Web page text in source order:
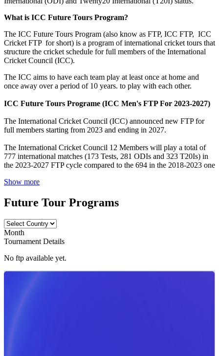
What is ICC Future Tours Program?
The ICC Future Tours Program (also know as FTP, ICC FTP, ICC
Cricket FTP for short) is a program of international cricket tours that
structure the cricket schedule for full members of the International
Cricket Council (ICC).
The ICC aims to have each team play at least once at home and
once away over a period of 10 years. to play with each other.
ICC Future Tours Programe (ICC Men's FTP For 2023-2027)
The International Cricket Council (ICC) announced new FTP for
full members starting from 2023 and ending in 2027.
The International Cricket Council 12 Members will play a total of
777 international matches (173 Tests, 281 ODIs and 323 T20Is) in
the 2023-2027 FTP cycle compared to the 694 in the 2018-2023 one
Show more
Future Tour Programs
Month
Tournament Details
No ftp available yet.